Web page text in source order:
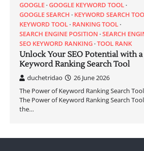
GOOGLE GOOGLE KEYWORD TOOL
GOOGLE SEARCH
KEYWORD SEARCH
KEYWORD TOOL RANKING TOOL
SEARCH ENGINE POSITION SEARCH
SEO KEYWORD RANKING TOOL RANK
Unlock Your SEO Potential with
Keyword Ranking Search Tool
duchetridao
26 June 2026
The Power of Keyword Ranking Search
The Power of Keyword Ranking Search
the…